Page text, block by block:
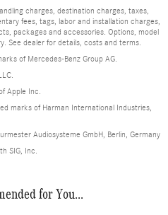
charges, destination charges, taxes,
fees, tags, labor and installation charges,
packages and accessories. Options, model
See dealer for details, costs and terms.
of Mercedes-Benz Group AG.
Apple Inc.
marks of Harman International Industries,
Audiosysteme GmbH, Berlin, Germany
SIG, Inc.
for You...